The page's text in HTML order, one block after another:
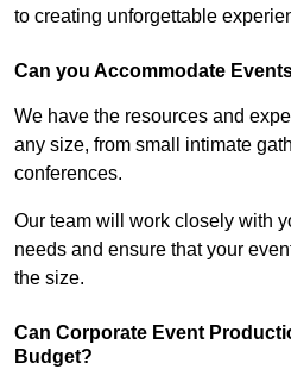
to creating unforgettable
Can you Accommodate
We have the resources and
any size, from small intimate
conferences.
Our team will work closely with
needs and ensure that your
the size.
Can Corporate Event
Budget?